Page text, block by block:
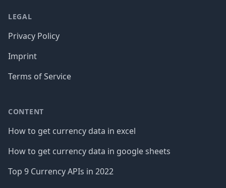
LEGAL
Privacy Policy
Imprint
Terms of Service
CONTENT
How to get currency data in excel
How to get currency data in google sheets
Top 9 Currency APIs in 2022